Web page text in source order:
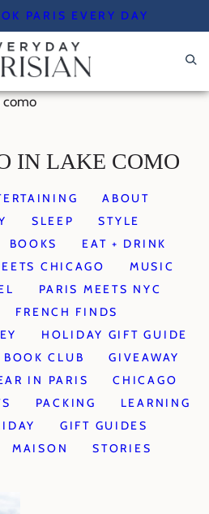
PARIS EVERY DAY
como
IN LAKE COMO
ABOUT
SLEEP
STYLE
BOOKS
EAT + DRINK
CHICAGO
MUSIC
PARIS MEETS NYC
FRENCH FINDS
HOLIDAY GIFT GUIDE
BOOK CLUB
GIVEAWAY
IN PARIS
CHICAGO
PACKING
LEARNING
GIFT GUIDES
MAISON STORIES